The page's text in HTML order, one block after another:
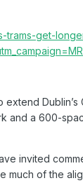
trams-get-
and a 600-
invited
much of the